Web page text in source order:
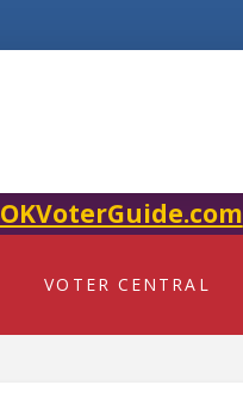
OKVoterGuide.com
VOTER CENTRAL